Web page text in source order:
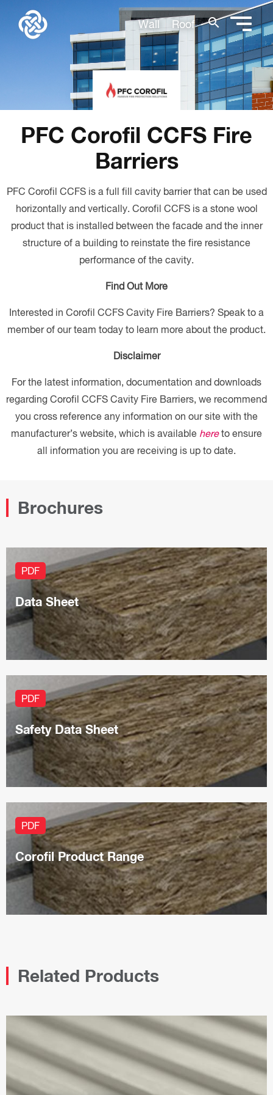
Wall Roof search
PFC Corofil CCFS Fire
Barriers
PFC Corofil CCFS is a full fill cavity barrier that can be used
horizontally and vertically. Corofil CCFS is a stone wool
product that is installed between the facade and the inner
structure of a building to reinstate the fire resistance
performance of the cavity.
Find Out More
Interested in Corofil CCFS Cavity Fire Barriers? Speak to a
member of our team today to learn more about the product.
Disclaimer
For the latest information, documentation and downloads
regarding Corofil CCFS Cavity Fire Barriers, we recommend
you cross reference any information on our site with the
manufacturer’s website, which is available hereto ensure
all information you are receiving is up to date.
Brochures
PDF
Data Sheet
PDF
Safety Data Sheet
PDF
Corofil Product Range
Related Products